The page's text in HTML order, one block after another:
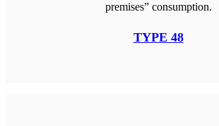
premises” consumption.
TYPE 48